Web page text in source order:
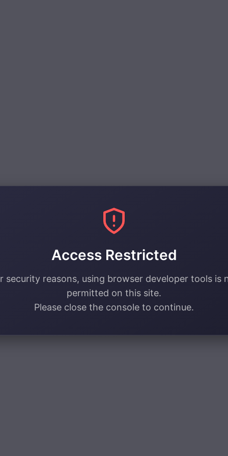
Access Restricted
security reasons, using browser developer tools is
permitted on this site.
Please close the console to continue.